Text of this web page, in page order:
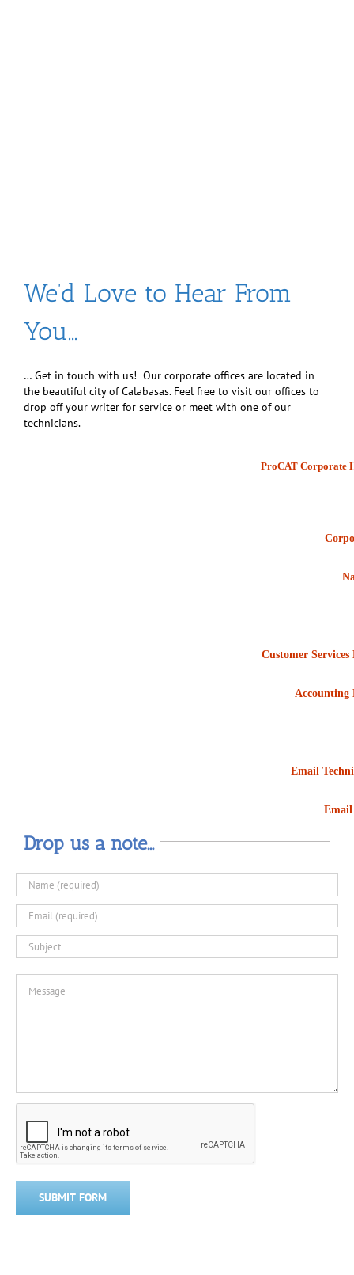
We’d Love to Hear From
You…
… Get in touch with us! Our corporate offices are located in
the beautiful city of Calabasas. Feel free to visit our offices to
drop off your writer for service or meet with one of our
technicians.
ProCAT Corporate
Customer
Accounting
Email
Email
Drop us a note…